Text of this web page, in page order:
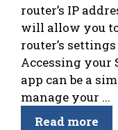
router’s IP
will allow you
router’s
Accessing your
app can be a
manage your ...
Read more